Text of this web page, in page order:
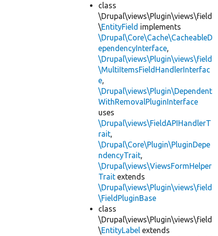
class
\Drupal\views\Plugin\views\field
\EntityField implements
\Drupal\Core\Cache\CacheableD
ependencyInterface,
\Drupal\views\Plugin\views\field
\MultiItemsFieldHandlerInterfac
e,
\Drupal\views\Plugin\Dependent
WithRemovalPluginInterface
uses
\Drupal\views\FieldAPIHandlerT
rait,
\Drupal\Core\Plugin\PluginDepe
ndencyTrait,
\Drupal\views\ViewsFormHelper
Trait extends
\Drupal\views\Plugin\views\field
\FieldPluginBase
class
\Drupal\views\Plugin\views\field
\EntityLabel extends